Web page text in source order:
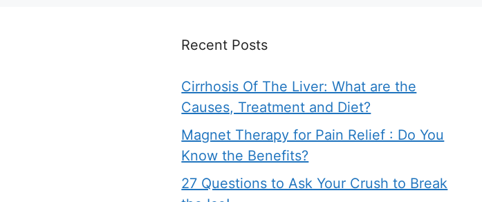
Recent Posts
Cirrhosis Of The Liver: What are the
Causes, Treatment and Diet?
Magnet Therapy for Pain Relief : Do You
Know the Benefits?
27 Questions to Ask Your Crush to Break